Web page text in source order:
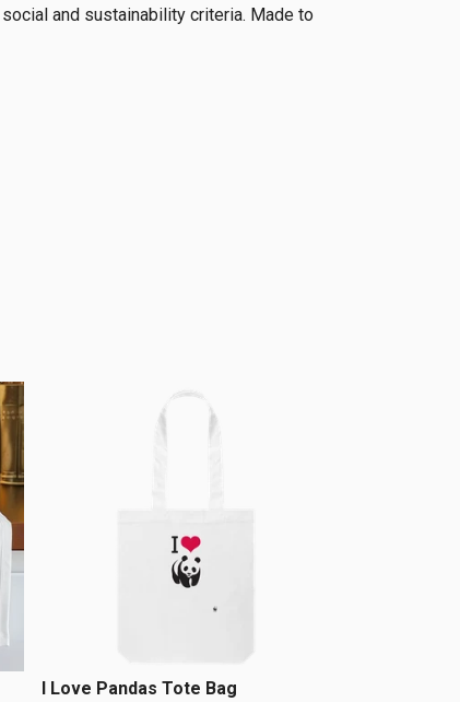
and sustainability criteria. Made to
I Love Pandas Tote Bag